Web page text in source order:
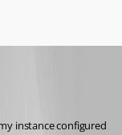
instance configured